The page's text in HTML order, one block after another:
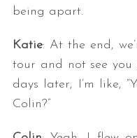
being apart.
Katie: At the end,
tour and not see you
days later, I’m like,
Colin?”